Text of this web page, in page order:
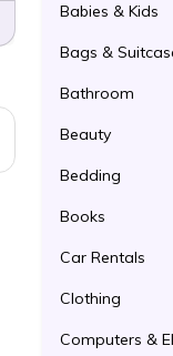
Babies & Kids
Bags &
Bathroom
Beauty
Bedding
Books
Car Rentals
Clothing
Computers &